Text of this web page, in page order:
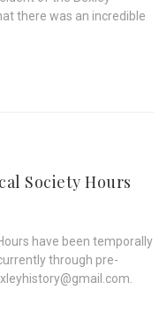
there was an incredible
Society Hours
have been temporally
through pre-